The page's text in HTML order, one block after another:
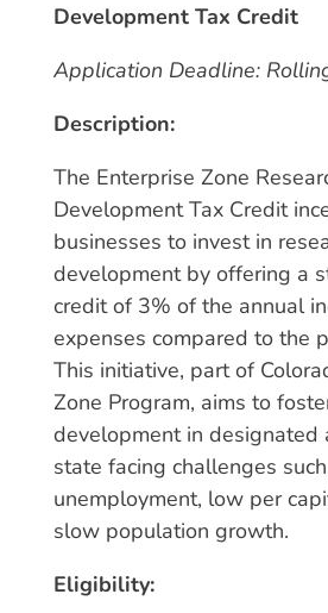
Development Tax Credit
Application Deadline:
Description:
The Enterprise Zone
Development Tax Credit
businesses to invest in
development by offering a
credit of 3% of the annual
expenses compared to the
This initiative, part of
Zone Program, aims to
development in designated
state facing challenges
unemployment, low per
slow population growth.
Eligibility: